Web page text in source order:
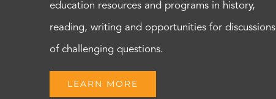
education resources and programs in history,
reading, writing and opportunities for discussions
of challenging questions.
LEARN MORE